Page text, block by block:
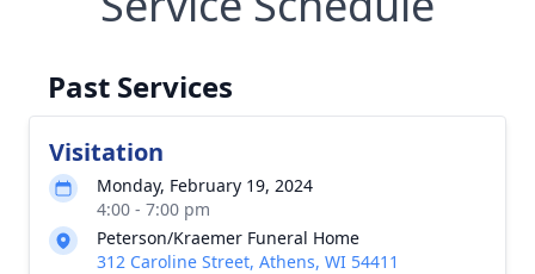
Past Services
Visitation
Monday, February 19, 2024
4:00 - 7:00 pm
Peterson/Kraemer Funeral Home
312 Caroline Street, Athens, WI 54411